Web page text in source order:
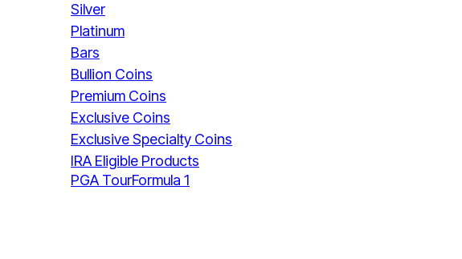
Silver
Platinum
Bars
Bullion Coins
Premium Coins
Exclusive Coins
Exclusive Specialty Coins
IRA Eligible Products
PGA TourFormula 1